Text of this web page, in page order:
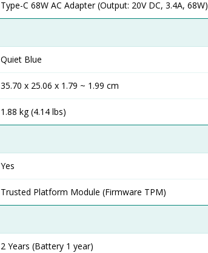
Type-C 68W AC Adapter (Output: 20V DC, 3.4A, 68W)
Quiet Blue
35.70 x 25.06 x 1.79 ~ 1.99 cm
1.88 kg (4.14 lbs)
Yes
Trusted Platform Module (Firmware TPM)
2 Years (Battery 1 year)